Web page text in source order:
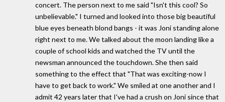
concert. The person next to me said "Isn't this cool? So
unbelievable." I turned and looked into those big beautiful
blue eyes beneath blond bangs - it was Joni standing alone
right next to me. We talked about the moon landing like a
couple of school kids and watched the TV until the
newsman announced the touchdown. She then said
something to the effect that "That was exciting-now I
have to get back to work." We smiled at one another and I
admit 42 years later that I've had a crush on Joni since that